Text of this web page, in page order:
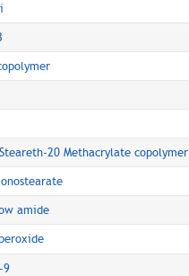
20 Methacrylate copolymer
amide
9